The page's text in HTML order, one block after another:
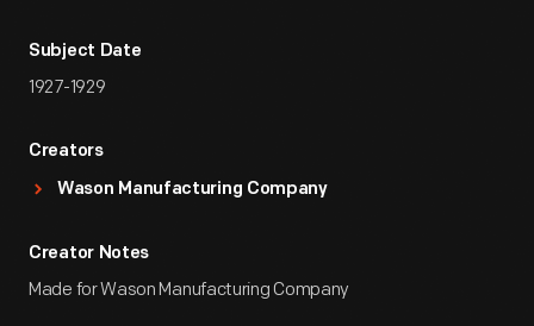
Subject Date
1927-1929
Creators
Wason Manufacturing Company
Creator Notes
Made for Wason Manufacturing Company